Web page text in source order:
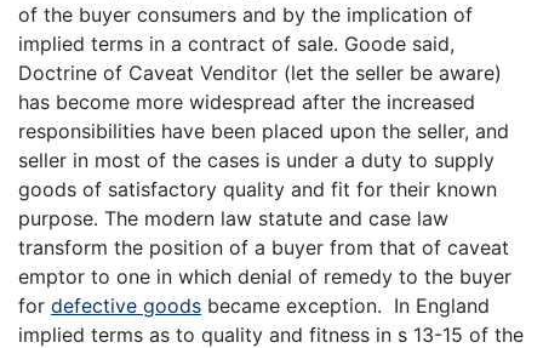
of the buyer consumers and by the implication of
implied terms in a contract of sale. Goode said,
Doctrine of Caveat Venditor (let the seller be aware)
has become more widespread after the increased
responsibilities have been placed upon the seller, and
seller in most of the cases is under a duty to supply
goods of satisfactory quality and fit for their known
purpose. The modern law statute and case law
transform the position of a buyer from that of caveat
emptor to one in which denial of remedy to the buyer
for defective goods became exception. In England
implied terms as to quality and fitness in s 13-15 of the